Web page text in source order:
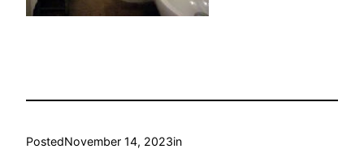
PostedNovember 14, 2023in